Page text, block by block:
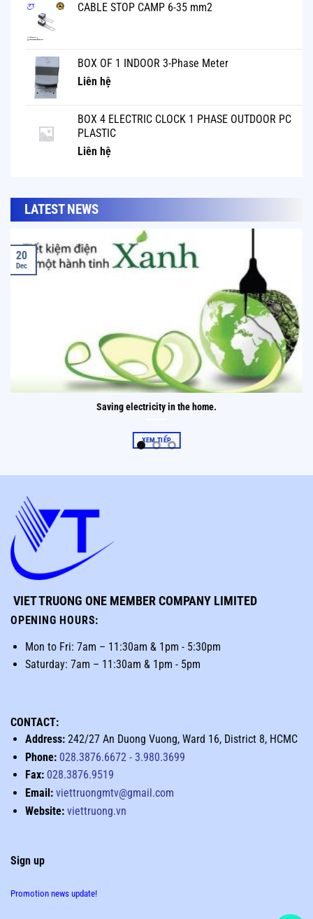
CABLE STOP CAMP 6-35 mm2
BOX OF 1 INDOOR 3-Phase Meter
Liên hệ
BOX 4 ELECTRIC CLOCK 1 PHASE OUTDOOR PC
PLASTIC
Liên hệ
LATEST NEWS
Saving electricity in the home.
XEM TIẾP
20
Dec
VIET TRUONG ONE MEMBER COMPANY LIMITED
OPENING HOURS:
Mon to Fri: 7am – 11:30am & 1pm - 5:30pm
Saturday: 7am – 11:30am & 1pm - 5pm
CONTACT:
Address:242/27 An Duong Vuong, Ward 16, District 8, HCMC
Phone: 028.3876.6672 -3.980.3699
Fax: 028.3876.9519
Email: viettruongmtv@gmail.com
Website: viettruong.vn
Sign up
Promotion news update!